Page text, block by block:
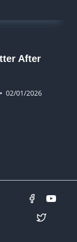
After
02/01/2026